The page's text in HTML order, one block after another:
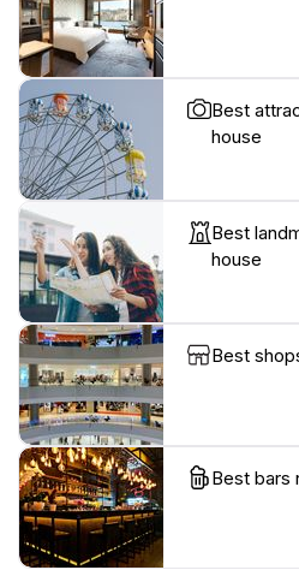
Best
house
Best
house
Best
Best bars